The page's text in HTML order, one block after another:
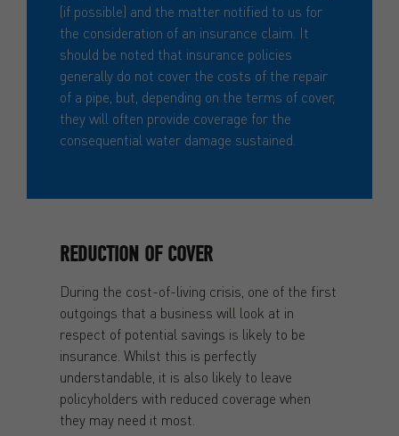
(if possible) and the matter notified to us for
the consideration of an insurance claim. It
should be noted that insurance policies
generally do not cover the costs of the repair
of a pipe, but, depending on the terms of cover,
they will often provide coverage for the
consequential water damage sustained.
REDUCTION OF COVER
During the cost-of-living crisis, one of the first
outgoings that a business will look at in
respect of potential savings is likely to be
insurance. Whilst this is perfectly
understandable, it is also likely to leave
policyholders with reduced coverage when
they may need it most.